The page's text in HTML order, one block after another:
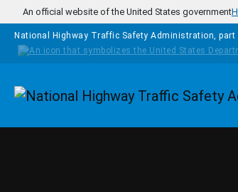
Skip to main content
An official website of the United States government
National Highway Traffic Safety Administration, part